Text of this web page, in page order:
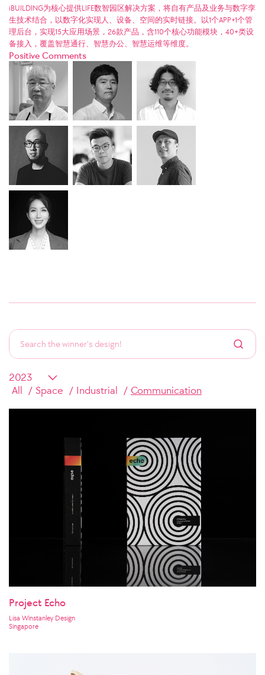
iBUILDING为核心提供LIFE数智园区解决方案，将自有产品及业务与数字孪
生技术结合，以数字化实现人、设备、空间的实时链接。以1个APP+1个管
理后台，实现15大应用场景，26款产品，含110个核心功能模块，40+类设
备接入，覆盖智慧通行、智慧办公、智慧运维等维度。
Positive Comments
All Space Industrial Communication
Project Echo
Lisa Winstanley Design
Singapore